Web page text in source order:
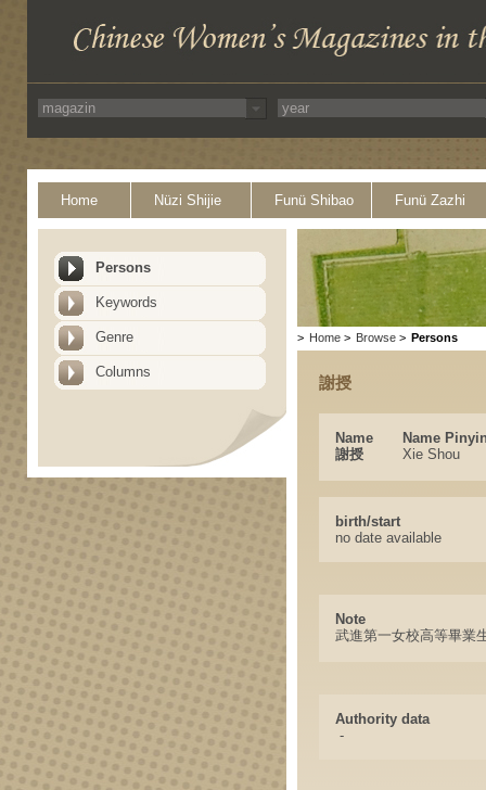
Home Nüzi Shijie Funü Shibao Funü Zazhi
Persons
Keywords
Genre
Columns
> Home > Browse > Persons
謝授
Name
Name
謝授
Xie Shou
birth/start
no date available
Note
武進第一女校高等畢業
Authority data
-